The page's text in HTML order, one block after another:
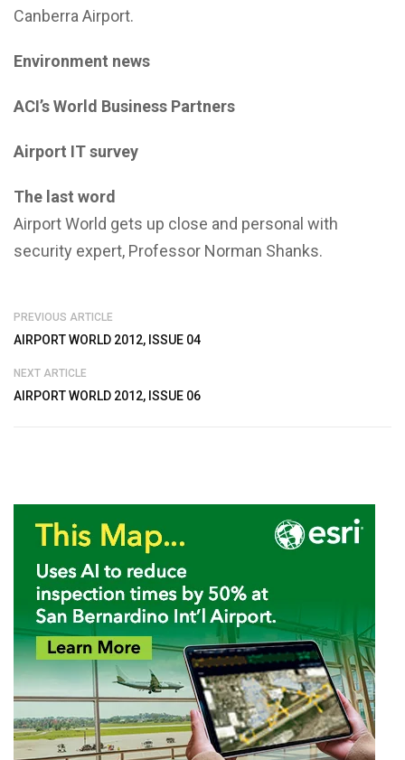
Canberra Airport.
Environment news
ACI’s World Business Partners
Airport IT survey
The last word
Airport World gets up close and personal with
security expert, Professor Norman Shanks.
PREVIOUS ARTICLE
AIRPORT WORLD 2012, ISSUE 04
NEXT ARTICLE
AIRPORT WORLD 2012, ISSUE 06